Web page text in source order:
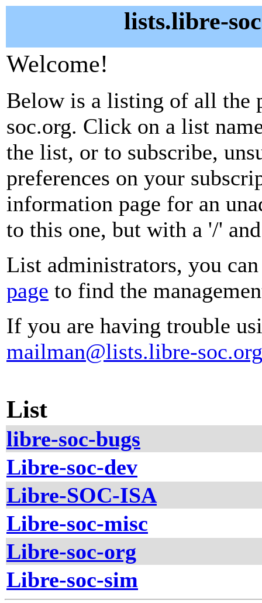
lists.libre-
Welcome!
Below is a listing of all
soc.org. Click on a list
the list, or to subscribe,
preferences on your
information page for an
to this one, but with a '/'
List administrators, you
page to find the
If you are having trouble
mailman@lists.libre-soc.org
List
libre-soc-bugs
Libre-soc-dev
Libre-SOC-ISA
Libre-soc-misc
Libre-soc-org
Libre-soc-sim